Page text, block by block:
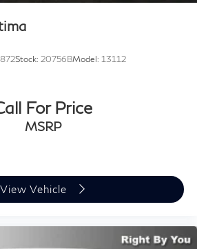
Stock: 20756BModel: 13112
For Price
MSRP
View Vehicle